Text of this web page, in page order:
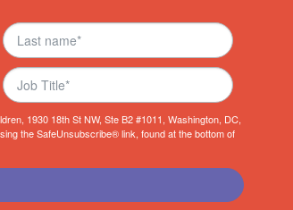
1930 18th St NW, Ste B2 #1011, Washington, DC,
the SafeUnsubscribe® link, found at the bottom of